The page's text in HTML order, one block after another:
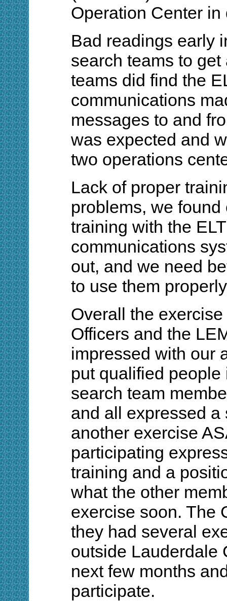
Operation Center
Bad readings early
search teams to
teams did find the
communications
messages to and
was expected and
two operations
Lack of proper
problems, we
training with the
communications
out, and we need
to use them
Overall the
Officers and the
impressed with our
put qualified
search team
and all expressed
another exercise
participating
training and a
what the other
exercise soon. The
they had several
outside Lauderdale
next few months
participate.